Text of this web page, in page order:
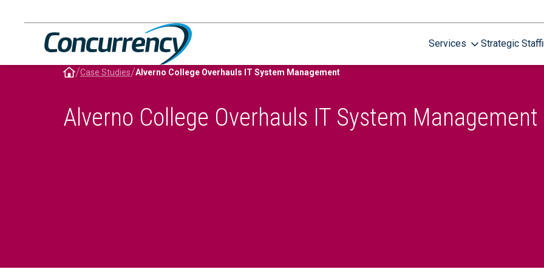
Services Strategic
/Case Studies/Alverno College Overhauls IT System Management
Alverno College Overhauls IT System Management